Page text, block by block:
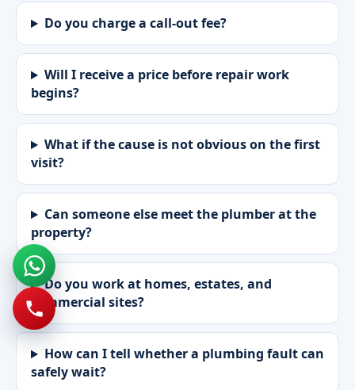
Do you charge a call-out fee?
Will I receive a price before repair work
begins?
What if the cause is not obvious on the first
visit?
Can someone else meet the plumber at the
property?
Do you work at homes, estates, and
commercial sites?
How can I tell whether a plumbing fault can
safely wait?